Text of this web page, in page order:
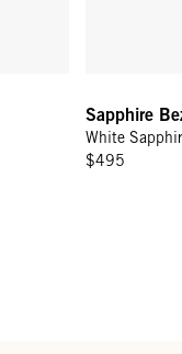
Sapphire
White
$495